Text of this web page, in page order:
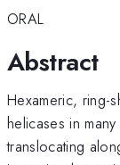
ORAL
Abstract
Hexameric, ring-
helicases in
translocating